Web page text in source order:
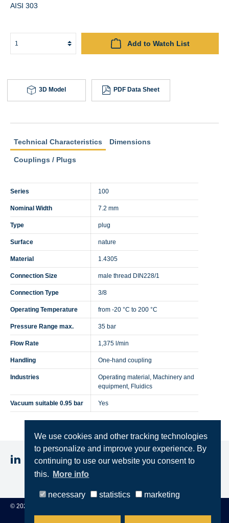
We use cookies and other tracking technologies
to personalize and improve your experience. By
continuing to use our website you consent to
this. More info
necessary statistics marketing
AISI 303
Add to Watch List
3D Model PDF Data Sheet
Technical Characteristics Dimensions
Couplings / Plugs
Series 100
Nominal Width 7.2 mm
Type plug
Surface nature
Material 1.4305
Connection Size male thread DIN228/1
Connection Type 3/8
Operating Temperature from -20 °C to 200 °C
Pressure Range max. 35 bar
Flow Rate 1,375 l/min
Handling One-hand coupling
Industries
Operating material, Machinery and
equipment, Fluidics
Vacuum suitable 0.95 bar Yes
© 2025 STEINCONNECTOR GmbH